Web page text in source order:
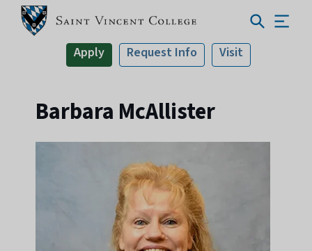
Apply Request Info Visit
Barbara McAllister